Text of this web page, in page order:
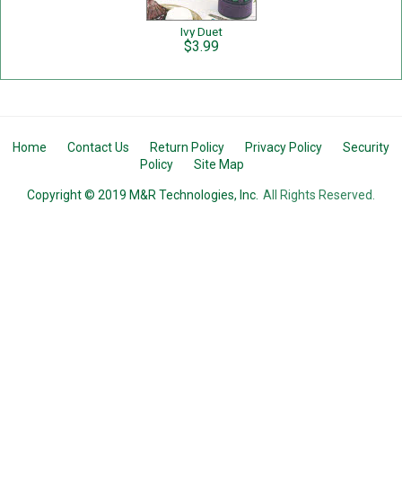
Ivy Duet
$3.99
Home Contact Us Return Policy Privacy Policy
Security
Policy
Site Map
Copyright © 2019 M&R Technologies, Inc. All Rights Reserved.